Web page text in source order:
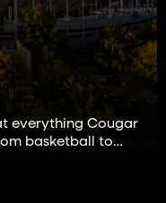
everything Cougar
basketball to